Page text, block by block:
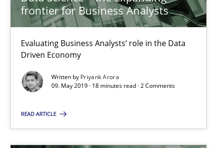
frontier for Business Analysts
Evaluating Business Analysts‘ role in the Data
Driven Economy
Written by Priyank Arora
09. May 2019 · 18 minutes read · 2 Comments
READ ARTICLE
Andreas Maier
Learning from history: The case of Software